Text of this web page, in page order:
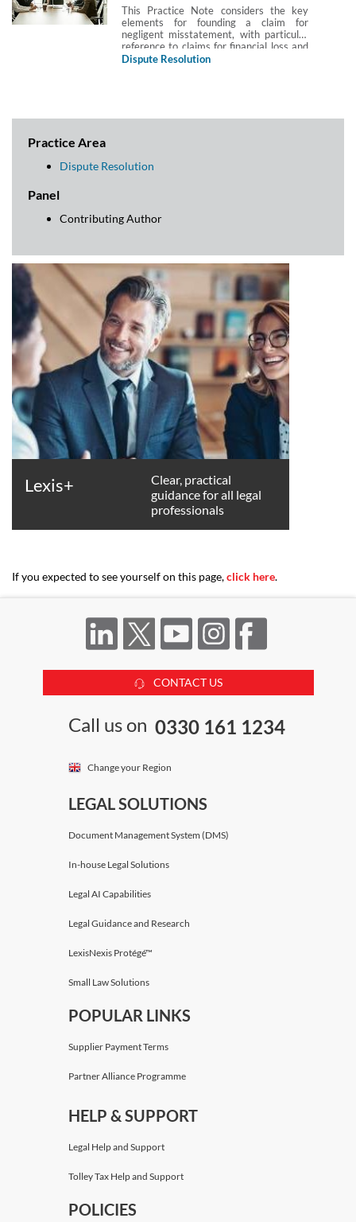
This Practice Note considers the key
elements for founding a claim for
negligent misstatement, with particular
reference to claims for financial loss and
claims by third parties, including the
Dispute Resolution
Practice Area
Dispute Resolution
Panel
Contributing Author
Lexis+
Clear, practical
guidance for all legal
professionals
If you expected to see yourself on this page,click here.
CONTACT US
Call us on 0330 161 1234
Change your Region
LEGAL SOLUTIONS
Document Management System (DMS)
In-house Legal Solutions
Legal AI Capabilities
Legal Guidance and Research
LexisNexis Protégé™
Small Law Solutions
POPULAR LINKS
Supplier Payment Terms
Partner Alliance Programme
HELP & SUPPORT
Legal Help and Support
Tolley Tax Help and Support
POLICIES